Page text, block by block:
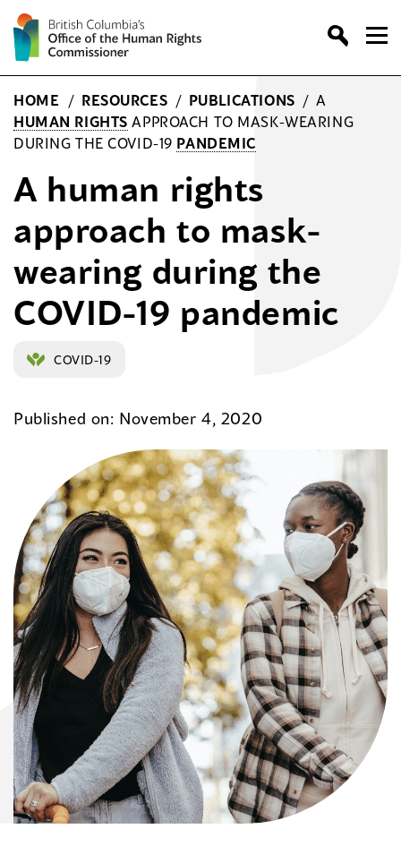
Skip
to
content
HOME / RESOURCES / PUBLICATIONS / A
HUMAN RIGHTS APPROACH TO MASK-WEARING
DURING THE COVID-19 PANDEMIC
A human rights
approach to mask-
wearing during the
COVID-19 pandemic
COVID-19
Published on: November 4, 2020